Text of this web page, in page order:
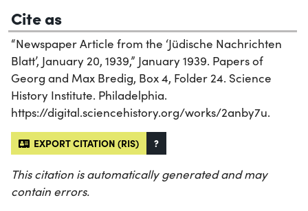
Cite as
“Newspaper Article from the ‘Jüdische Nachrichten
Blatt’, January 20, 1939,” January 1939. Papers of
Georg and Max Bredig, Box 4, Folder 24. Science
History Institute. Philadelphia.
https://digital.sciencehistory.org/works/2anby7u.
EXPORT CITATION (RIS) ?
This citation is automatically generated and may
contain errors.